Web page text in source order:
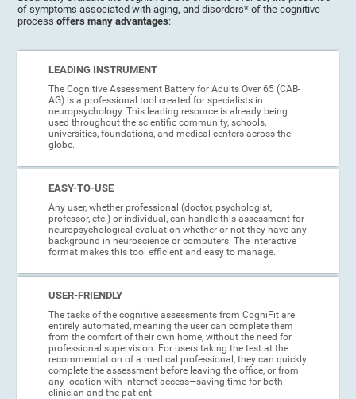
of symptoms associated with aging, and disorders* of the cognitive
processoffers many advantages:
LEADING INSTRUMENT
The Cognitive Assessment Battery for Adults Over 65 (CAB-
AG) is a professional tool created for specialists in
neuropsychology. This leading resource is already being
used throughout the scientific community, schools,
universities, foundations, and medical centers across the
globe.
EASY-TO-USE
Any user, whether professional (doctor, psychologist,
professor, etc.) or individual, can handle this assessment for
neuropsychological evaluation whether or not they have any
background in neuroscience or computers. The interactive
format makes this tool efficient and easy to manage.
USER-FRIENDLY
The tasks of the cognitive assessments from CogniFit are
entirely automated, meaning the user can complete them
from the comfort of their own home, without the need for
professional supervision. For users taking the test at the
recommendation of a medical professional, they can quickly
complete the assessment before leaving the office, or from
any location with internet access—saving time for both
clinician and the patient.